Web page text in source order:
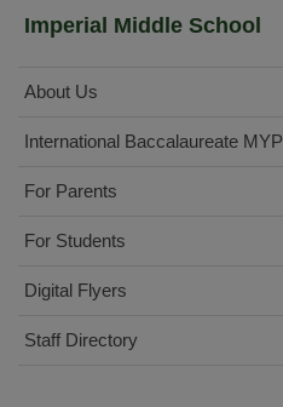
Imperial Middle School
About Us
International Baccalaureate MYP
For Parents
For Students
Digital Flyers
Staff Directory